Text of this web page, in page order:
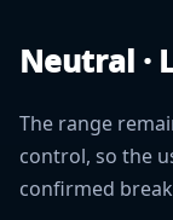
Neutral ·
The range
control, so the
confirmed